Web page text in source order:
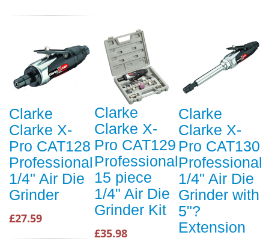
Clarke
Clarke X-
Pro CAT128
Professional
1/4" Air Die
Grinder
£27.59
Clarke
Clarke X-
Pro CAT129
Professional
15 piece
1/4" Air Die
Grinder Kit
£35.98
Clarke
Clarke X-
Pro CAT130
Professional
1/4" Air Die
Grinder with
5"?
Extension